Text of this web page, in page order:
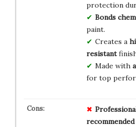
protection
Bonds
paint.
Creates a
resistant
Made with
for top
recommended